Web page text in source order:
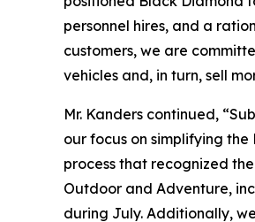
personnel hires, and a
customers, we are
vehicles and, in turn, sell
Mr. Kanders continued,
our focus on simplifying
process that recognized
Outdoor and Adventure,
during July. Additionally,